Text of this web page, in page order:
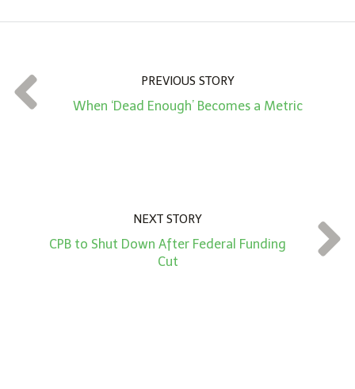
t
*
PREVIOUS STORY
When ‘Dead Enough’ Becomes a Metric
NEXT STORY
CPB to Shut Down After Federal Funding
Cut